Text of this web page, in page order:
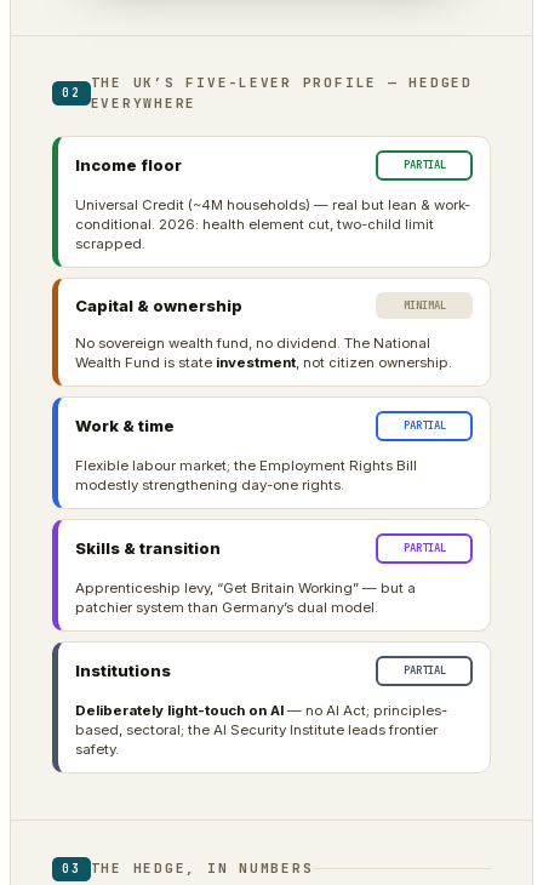
02
THE UK’S FIVE-LEVER PROFILE — HEDGED
EVERYWHERE
Income floor PARTIAL
Universal Credit (~4M households) — real but lean & work-
conditional. 2026: health element cut, two-child limit
scrapped.
Capital & ownership MINIMAL
No sovereign wealth fund, no dividend. The National
Wealth Fund is state investment , not citizen ownership.
Work & time PARTIAL
Flexible labour market; the Employment Rights Bill
modestly strengthening day-one rights.
Skills & transition PARTIAL
Apprenticeship levy, “Get Britain Working” — but a
patchier system than Germany’s dual model.
Institutions PARTIAL
Deliberately light-touch on AI — no AI Act; principles-
based, sectoral; the AI Security Institute leads frontier
safety.
03 THE HEDGE, IN NUMBERS